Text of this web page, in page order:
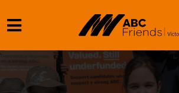
Skip to main content